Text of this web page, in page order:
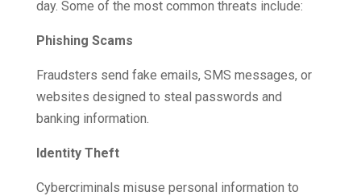
day. Some of the most common threats include:
Phishing Scams
Fraudsters send fake emails, SMS messages, or
websites designed to steal passwords and
banking information.
Identity Theft
Cybercriminals misuse personal information to